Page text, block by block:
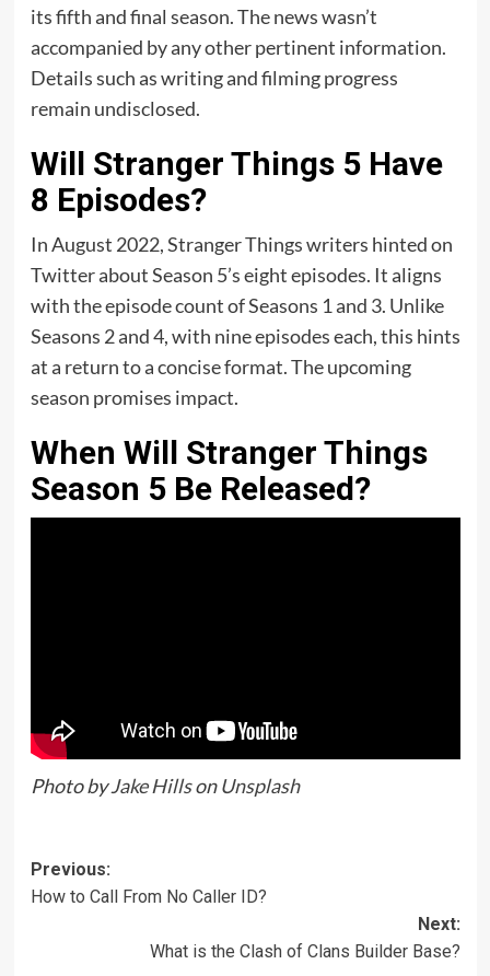
its fifth and final season. The news wasn’t
accompanied by any other pertinent information.
Details such as writing and filming progress
remain undisclosed.
Will Stranger Things 5 Have
8 Episodes?
In August 2022, Stranger Things writers hinted on
Twitter about Season 5’s eight episodes. It aligns
with the episode count of Seasons 1 and 3. Unlike
Seasons 2 and 4, with nine episodes each, this hints
at a return to a concise format. The upcoming
season promises impact.
When Will Stranger Things
Season 5 Be Released?
Photo byJake HillsonUnsplash
Previous:
How to Call From No Caller ID?
Next:
What is the Clash of Clans Builder Base?